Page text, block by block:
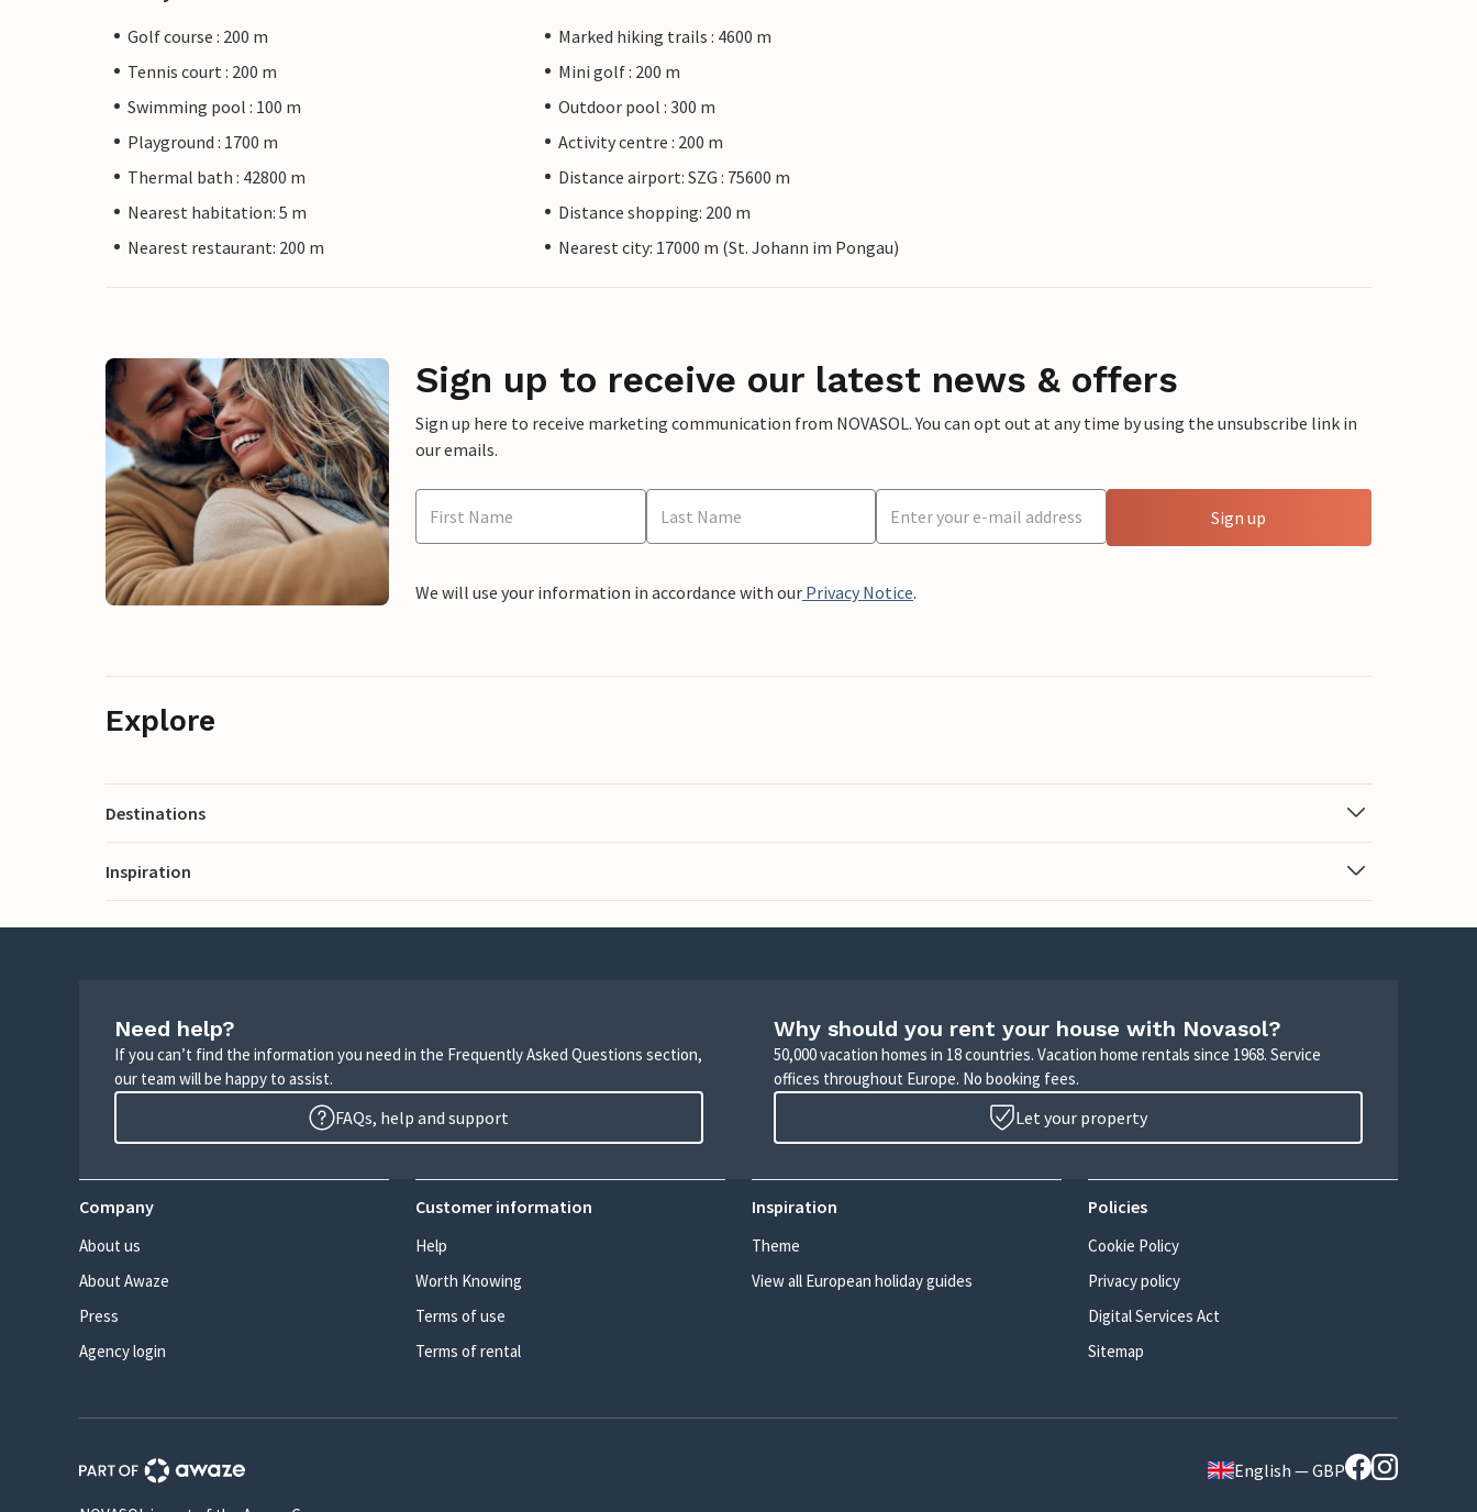
Golf course : 200 m
Marked hiking trails : 4600 m
Tennis court : 200 m
Mini golf : 200 m
Swimming pool : 100 m
Outdoor pool : 300 m
Playground : 1700 m
Activity centre : 200 m
Thermal bath : 42800 m
Distance airport: SZG : 75600 m
Nearest habitation: 5 m
Distance shopping: 200 m
Nearest restaurant: 200 m
Nearest city: 17000 m (St. Johann im Pongau)
Sign up to receive our latest news & offers
Sign up here to receive marketing communication from NOVASOL. You can opt out at any time by using the unsubscribe link in
our emails.
Sign up
We will use your information in accordance with our Privacy Notice.
Explore
Destinations
Inspiration
Need help?
If you can’t find the information you need in the Frequently Asked Questions section,
our team will be happy to assist.
FAQs, help and support
Why should you rent your house with Novasol?
50,000 vacation homes in 18 countries. Vacation home rentals since 1968. Service
offices throughout Europe. No booking fees.
Let your property
Company
About us
About Awaze
Press
Agency login
Customer information
Help
Worth Knowing
Terms of use
Terms of rental
Inspiration
Theme
View all European holiday guides
Policies
Cookie Policy
Privacy policy
Digital Services Act
Sitemap
English — GBP